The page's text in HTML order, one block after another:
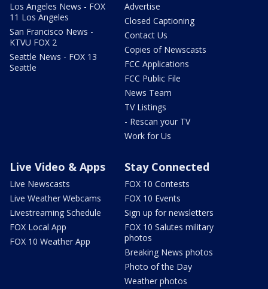
Los Angeles News - FOX
11 Los Angeles
San Francisco News -
KTVU FOX 2
Seattle News - FOX 13
Seattle
Advertise
Closed Captioning
Contact Us
Copies of Newscasts
FCC Applications
FCC Public File
News Team
TV Listings
- Rescan your TV
Work for Us
Live Video & Apps
Live Newscasts
Live Weather Webcams
Livestreaming Schedule
FOX Local App
FOX 10 Weather App
Stay Connected
FOX 10 Contests
FOX 10 Events
Sign up for newsletters
FOX 10 Salutes military
photos
Breaking News photos
Photo of the Day
Weather photos